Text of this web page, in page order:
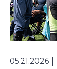
05.21.2026